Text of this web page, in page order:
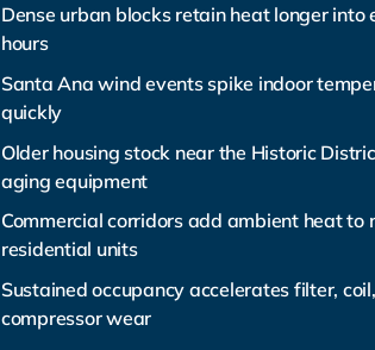
Dense urban blocks retain heat longer into
hours
Santa Ana wind events spike indoor
quickly
Older housing stock near the Historic
aging equipment
Commercial corridors add ambient heat to
residential units
Sustained occupancy accelerates filter,
compressor wear